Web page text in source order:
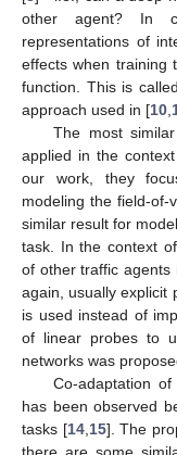
other agent? In
representations of
effects when training
function. This is
approach used in [10
The most
applied in the
our work, they
modeling the field-of-
similar result for
task. In the context
of other traffic agents
again, usually explicit
is used instead of
of linear probes to
networks was
Co-adaptation
has been observed
tasks [14, 15]. The